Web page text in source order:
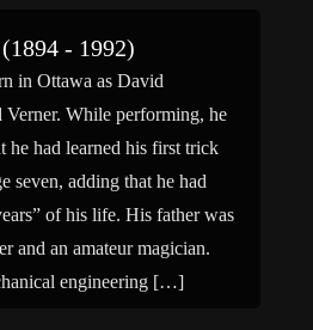
- 1992)
in Ottawa as David
While performing, he
he had learned his first trick
seven, adding that he had
of his life. His father was
and an amateur magician.
engineering […]